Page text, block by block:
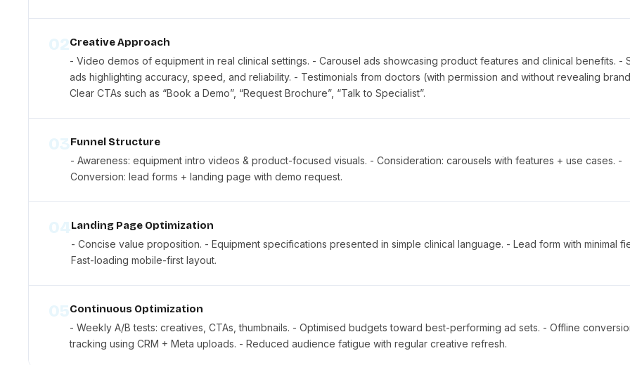
Creative Approach
- Video demos of equipment in real clinical settings. - Carousel ads showcasing product features and clinical benefits. -
ads highlighting accuracy, speed, and reliability. - Testimonials from doctors (with permission and without revealing
Clear CTAs such as “Book a Demo”, “Request Brochure”, “Talk to Specialist”.
Funnel Structure
- Awareness: equipment intro videos & product-focused visuals. - Consideration: carousels with features + use cases. -
Conversion: lead forms + landing page with demo request.
Landing Page Optimization
- Concise value proposition. - Equipment specifications presented in simple clinical language. - Lead form with minimal
Fast-loading mobile-first layout.
Continuous Optimization
- Weekly A/B tests: creatives, CTAs, thumbnails. - Optimised budgets toward best-performing ad sets. - Offline
tracking using CRM + Meta uploads. - Reduced audience fatigue with regular creative refresh.